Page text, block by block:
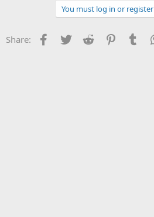
You must log in or
Share: Facebook
Twitter Reddit Pinterest